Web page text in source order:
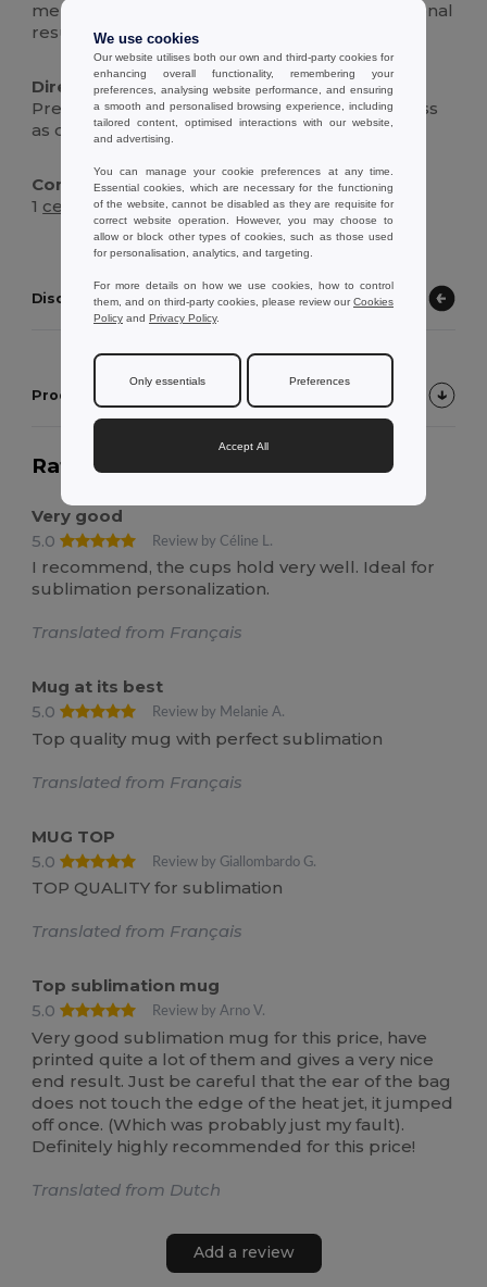
merch, or promotional branding with professional
results.
Directions For Use :
Preheat press, apply sublimation transfer, press
as directed, cool, then wash before first use.
Contents Of The Box :
1 ceramicsublimation mug, protective gift box
Discover other products
Product Customer Reviews
Rating:
Very good
5.0
Review by Céline L.
I recommend, the cups hold very well. Ideal for
sublimation personalization.
Translated from Français
Mug at its best
5.0
Review by Melanie A.
Top quality mug with perfect sublimation
Translated from Français
MUG TOP
5.0
Review by Giallombardo G.
TOP QUALITY for sublimation
Translated from Français
Top sublimation mug
5.0
Review by Arno V.
Very good sublimation mug for this price, have
printed quite a lot of them and gives a very nice
end result. Just be careful that the ear of the bag
does not touch the edge of the heat jet, it jumped
off once. (Which was probably just my fault).
Definitely highly recommended for this price!
Translated from Dutch
Add a review
We use cookies
Our website utilises both our own and third-party cookies for
enhancing overall functionality, remembering your
preferences, analysing website performance, and ensuring
a smooth and personalised browsing experience, including
tailored content, optimised interactions with our website,
and advertising.
You can manage your cookie preferences at any time.
Essential cookies, which are necessary for the functioning
of the website, cannot be disabled as they are requisite for
correct website operation. However, you may choose to
allow or block other types of cookies, such as those used
for personalisation, analytics, and targeting.
For more details on how we use cookies, how to control
them, and on third-party cookies, please review ourCookies
Policy and Privacy Policy.
Only essentials Preferences
Accept All